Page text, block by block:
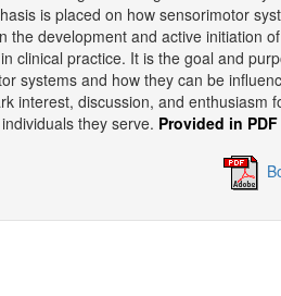
is placed on how sensorimotor
development and active initiation
clinical practice. It is the goal and
systems and how they can be
interest, discussion, and enthusiasm
they serve. Provided in